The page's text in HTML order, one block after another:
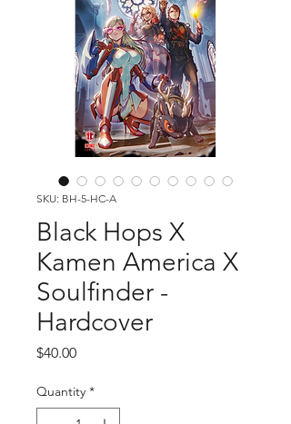
SKU: BH-5-HC-A
Black Hops X
Kamen America X
Soulfinder -
Hardcover
$40.00Price
Quantity *